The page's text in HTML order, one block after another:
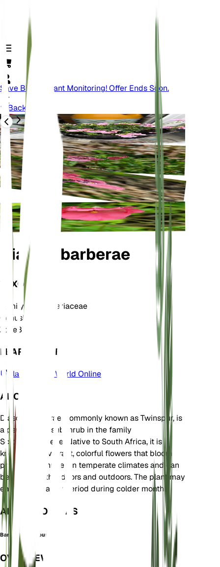
Save Big On Plant Monitoring! Offer Ends Soon.
Back
Diascia barberae
TAXONOMY
FamilyScrophulariaceae
GenusDiascia
Zone8
LEARN MORE
Plants of the World Online
ABOUT
Diascia barberae, commonly known as Twinspur, is
a perennial or subshrub in the family
Scrophulariaceae. Native to South Africa, it is
known for its vibrant, colorful flowers that bloom
profusely. It thrives in temperate climates and can
be grown both indoors and outdoors. The plant may
enter a dormancy period during colder months.
ALSO KNOWN AS
Barber's Twinspur
OVERVIEW